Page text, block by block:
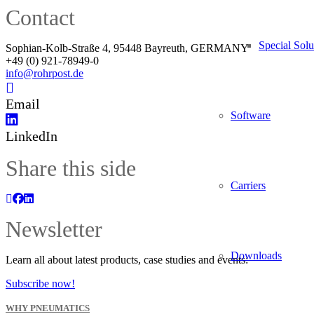
Special
Software
Carriers
Downloads
Contact
Sophian-Kolb-Straße 4, 95448 Bayreuth, GERMANY
+49 (0) 921-78949-0
info@rohrpost.de
Email
LinkedIn
Share this side
Newsletter
Learn all about latest products, case studies and events:
Subscribe now!
WHY PNEUMATICS